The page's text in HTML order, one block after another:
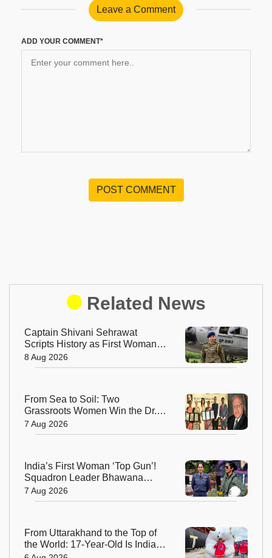
Leave a Comment
ADD YOUR COMMENT*
POST COMMENT
Related News
Captain Shivani Sehrawat
Scripts History as First Woman
Aide-de-Camp to Indian Army
Chief
8 Aug 2026
From Sea to Soil: Two
Grassroots Women Win the Dr.
M.S. Swaminathan Award for
Protecting India's Environment
7 Aug 2026
India’s First Woman ‘Top Gun’!
Squadron Leader Bhawana
Kanth Soars to Yet Another
Historic Milestone
7 Aug 2026
From Uttarakhand to the Top of
the World: 17-Year-Old Is India's
Sole Representative on North